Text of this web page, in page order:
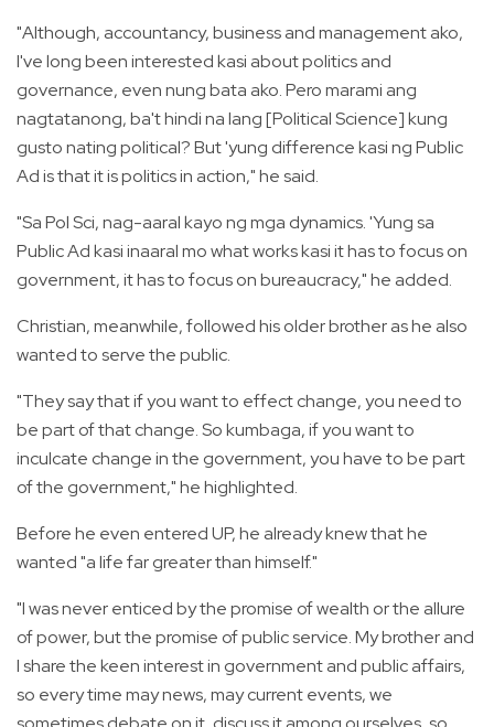
"Although, accountancy, business and management ako,
I've long been interested kasi about politics and
governance, even nung bata ako. Pero marami ang
nagtatanong, ba't hindi na lang [Political Science] kung
gusto nating political? But 'yung difference kasi ng Public
Ad is that it is politics in action," he said.
"Sa Pol Sci, nag-aaral kayo ng mga dynamics. 'Yung sa
Public Ad kasi inaaral mo what works kasi it has to focus on
government, it has to focus on bureaucracy," he added.
Christian, meanwhile, followed his older brother as he also
wanted to serve the public.
"They say that if you want to effect change, you need to
be part of that change. So kumbaga, if you want to
inculcate change in the government, you have to be part
of the government," he highlighted.
Before he even entered UP, he already knew that he
wanted "a life far greater than himself."
"I was never enticed by the promise of wealth or the allure
of power, but the promise of public service. My brother and
I share the keen interest in government and public affairs,
so every time may news, may current events, we